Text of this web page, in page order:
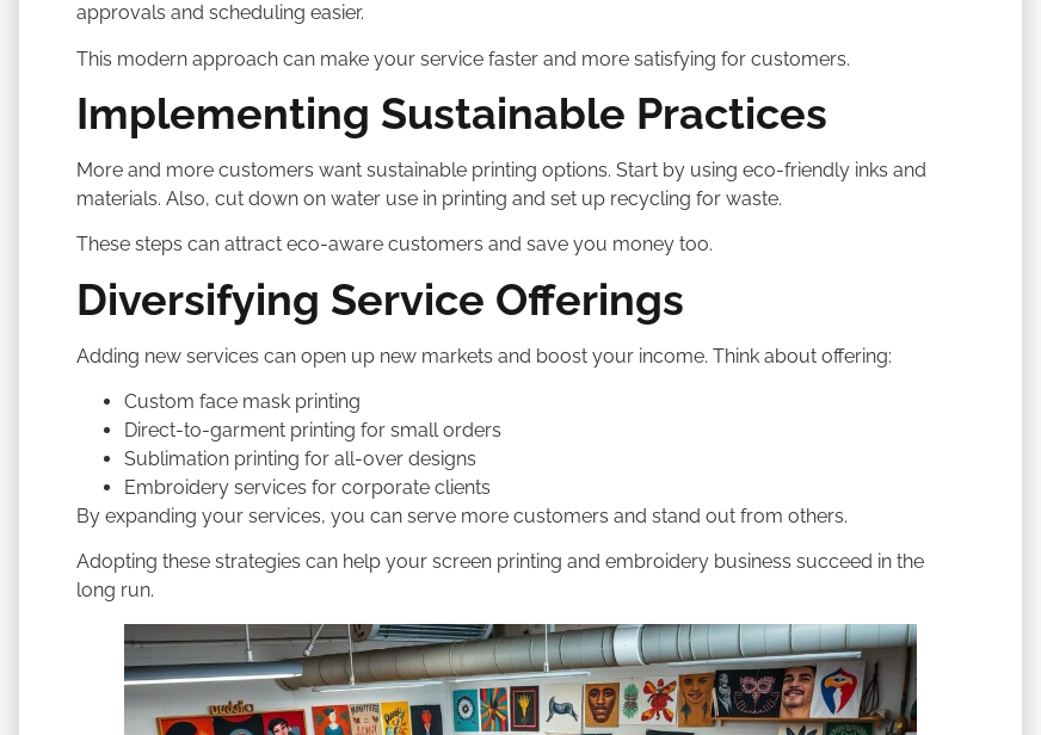
approvals and scheduling easier.
This modern approach can make your service faster and more satisfying for customers.
Implementing Sustainable Practices
More and more customers want sustainable printing options. Start by using eco-friendly inks and
materials. Also, cut down on water use in printing and set up recycling for waste.
These steps can attract eco-aware customers and save you money too.
Diversifying Service Offerings
Adding new services can open up new markets and boost your income. Think about offering:
Custom face mask printing
Direct-to-garment printing for small orders
Sublimation printing for all-over designs
Embroidery services for corporate clients
By expanding your services, you can serve more customers and stand out from others.
Adopting these strategies can help your screen printing and embroidery business succeed in the
long run.